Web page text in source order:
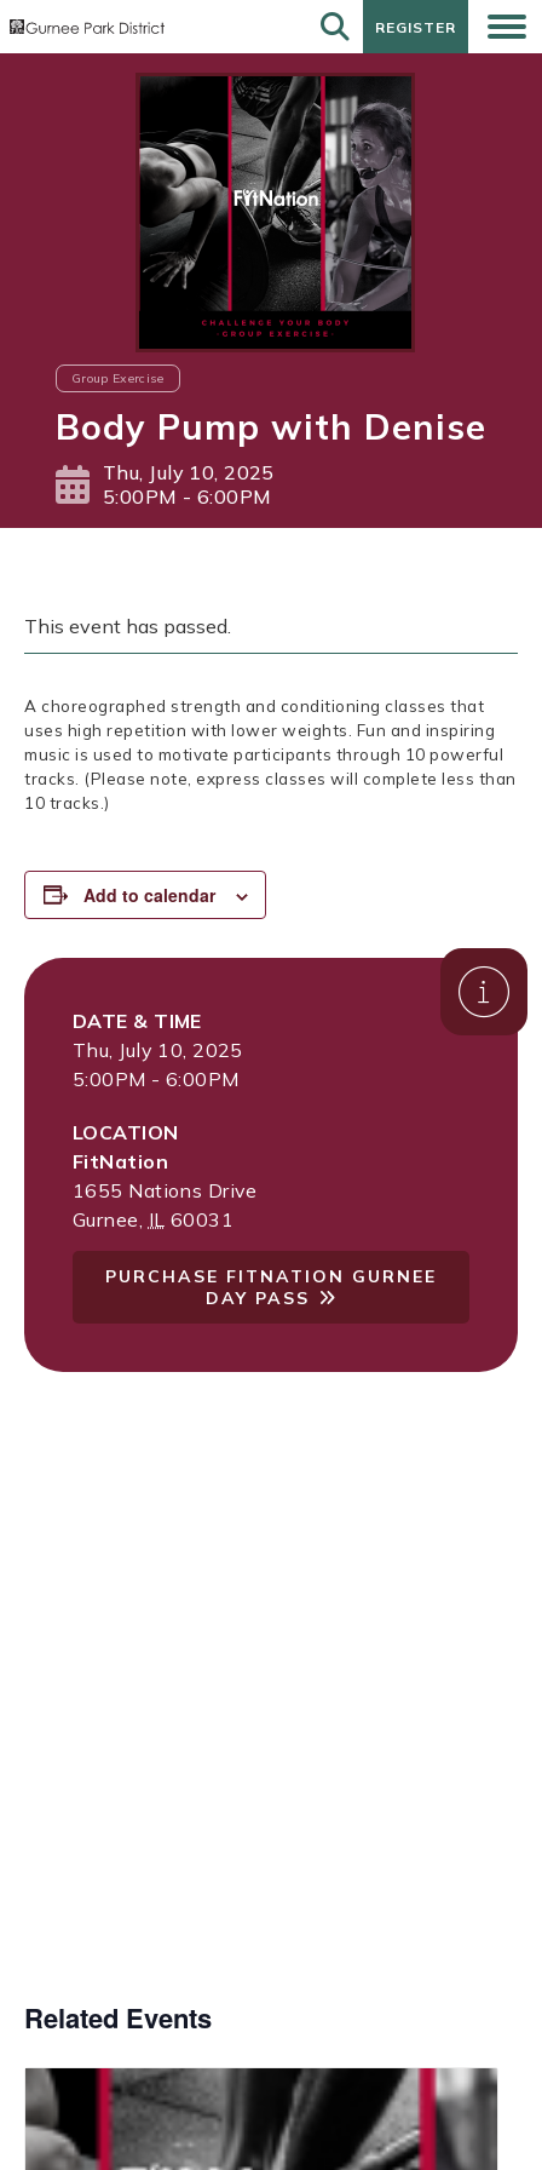
REGISTER
REGISTER
Group Exercise
Body Pump with Denise
Thu, July 10, 2025
5:00PM - 6:00PM
This event has passed.
A choreographed strength and conditioning classes that
uses high repetition with lower weights. Fun and inspiring
music is used to motivate participants through 10 powerful
tracks. (Please note, express classes will complete less than
10 tracks.)
Add to calendar
DATE & TIME
Thu, July 10, 2025
5:00PM - 6:00PM
LOCATION
FitNation
1655 Nations Drive
Gurnee IL 60031
PURCHASE FITNATION GURNEE
DAY PASS
Related Events